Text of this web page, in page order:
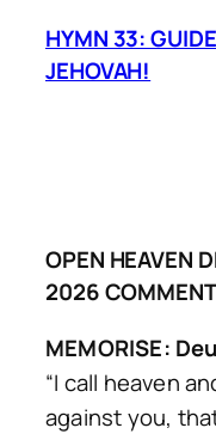
HYMN 33:
JEHOVAH!
OPEN HEAVEN
2026
MEMORISE:
“I call heaven
against you,